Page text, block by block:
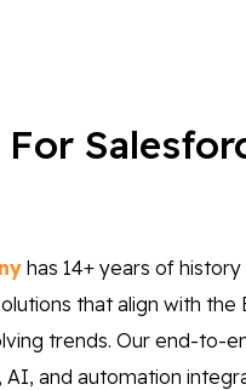
has 14+ years of
that align with the
trends. Our end-to-
and automation